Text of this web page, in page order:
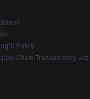
Policy
Chain Transparency Act